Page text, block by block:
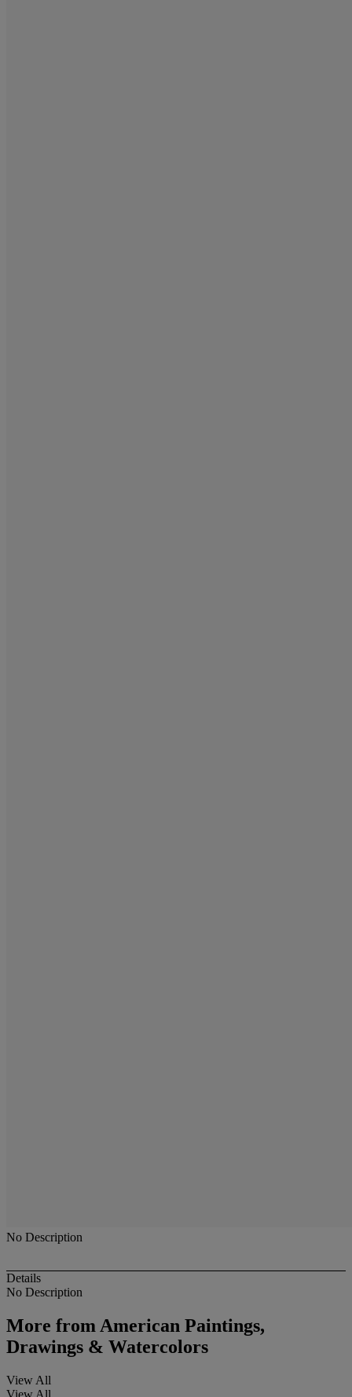
No Description
Details
No Description
More fromAmerican Paintings,
Drawings & Watercolors
View All